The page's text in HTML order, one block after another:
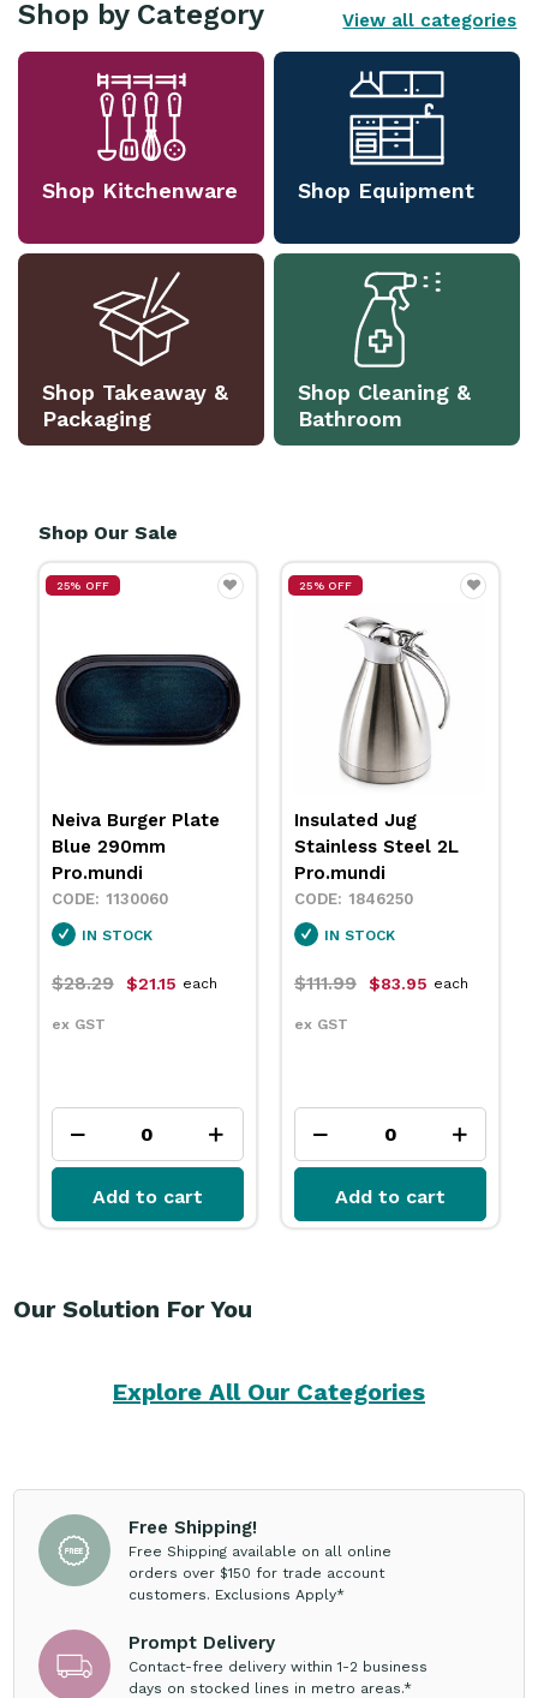
Shop by Category View all categories
Shop Kitchenware Shop Equipment
Shop Takeaway &
Packaging
Shop Cleaning &
Bathroom
Shop Our Sale
25% OFF
Neiva Burger Plate
Blue 290mm
Pro.mundi
1130060
IN STOCK
$28.29 $21.15
ex GST
each
Add to cart
25% OFF
Insulated Jug
Stainless Steel 2L
Pro.mundi
1846250
IN STOCK
$111.99 $83.95
ex GST
each
Add to cart
Our Solution For You
Explore All Our Categories
Free Shipping!
Free Shipping available on all online
orders over $150 for trade account
customers. Exclusions Apply*
Prompt Delivery
Contact-free delivery within 1-2 business
days on stocked lines in metro areas.*